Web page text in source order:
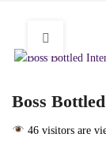
Boss
46 visitors are